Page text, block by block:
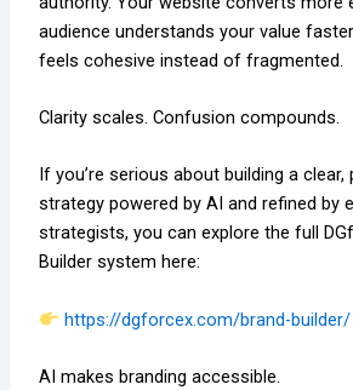
audience understands your value
feels cohesive instead of fragmented.
Clarity scales. Confusion compounds.
If you’re serious about building a clear,
strategy powered by AI and refined by
strategists, you can explore the full
Builder system here:
https://dgforcex.com/brand-builder/
AI makes branding accessible.